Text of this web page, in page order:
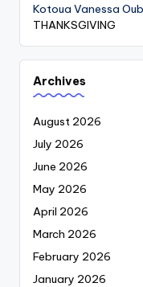
Kotoua Vanessa
THANKSGIVING
Archives
August 2026
July 2026
June 2026
May 2026
April 2026
March 2026
February 2026
January 2026